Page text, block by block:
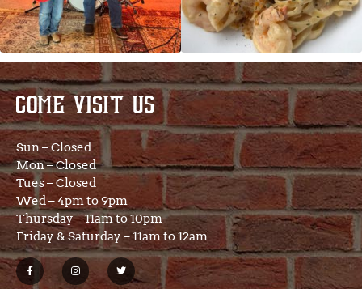
COME VISIT US
Sun – Closed
Mon – Closed
Tues – Closed
Wed – 4pm to 9pm
Thursday – 11am to 10pm
Friday & Saturday – 11am to 12am